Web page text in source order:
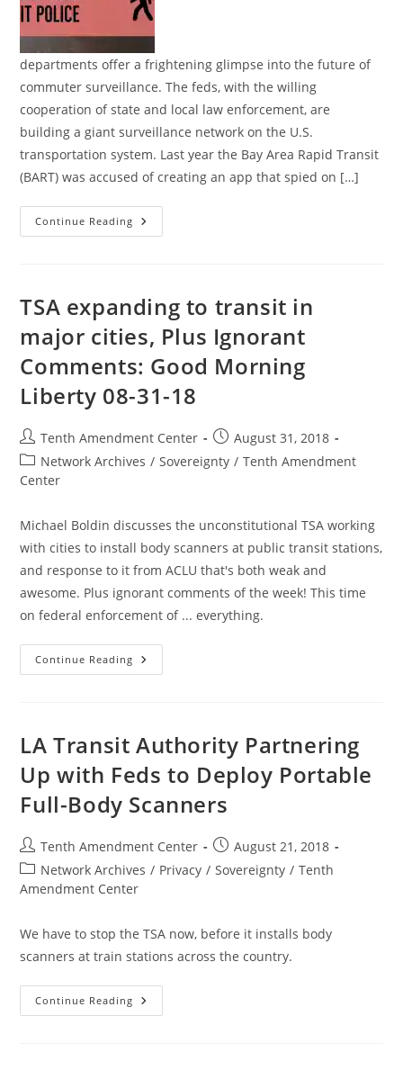
departments offer a frightening glimpse into the future of
commuter surveillance. The feds, with the willing
cooperation of state and local law enforcement, are
building a giant surveillance network on the U.S.
transportation system. Last year the Bay Area Rapid Transit
(BART) was accused of creating an app that spied on […]
Continue Reading The
Rise
TSA expanding to transit in
major cities, Plus Ignorant
Comments: Good Morning
Liberty 08-31-18
Post
author:
Tenth Amendment Center
Post
published:
August 31, 2018
Post
category:
Network Archives / Sovereignty / Tenth Amendment
Center
Michael Boldin discusses the unconstitutional TSA working
with cities to install body scanners at public transit stations,
and response to it from ACLU that's both weak and
awesome. Plus ignorant comments of the week! This time
on federal enforcement of ... everything.
Continue Reading TSA
Expanding
Cities,
Plus
Comments:
Good
Morning
Liberty
18
LA Transit Authority Partnering
Up with Feds to Deploy Portable
Full-Body Scanners
Post
author:
Tenth Amendment Center
Post
published:
August 21, 2018
Post
category:
Network Archives / Privacy / Sovereignty / Tenth
Amendment Center
We have to stop the TSA now, before it installs body
scanners at train stations across the country.
Continue Reading LA
Transit